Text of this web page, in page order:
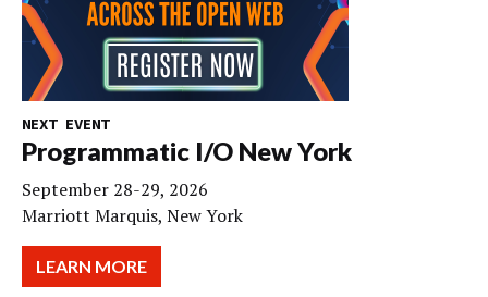
NEXT EVENT
Programmatic I/O New York
September 28-29, 2026
Marriott Marquis, New York
LEARN MORE